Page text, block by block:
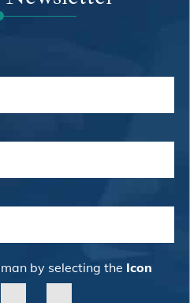
by selecting the Icon